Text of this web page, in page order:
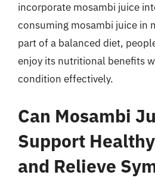
incorporate mosambi juice
consuming mosambi juice in
part of a balanced diet,
enjoy its nutritional benefits
condition effectively.
Can Mosambi
Support
and Relieve